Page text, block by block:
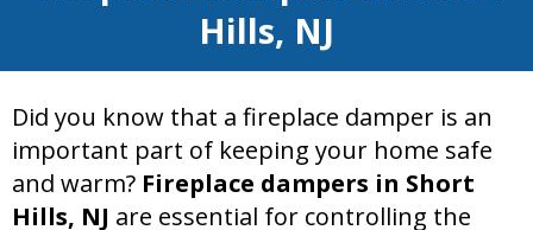
Hills, NJ
Did you know that a fireplace damper is an
important part of keeping your home safe
and warm? Fireplace dampers in Short
Hills, NJ are essential for controlling the